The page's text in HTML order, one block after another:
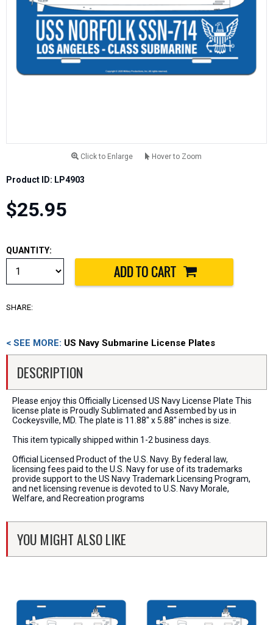
Click to Enlarge Hover to Zoom
Product ID: LP4903
$25.95
QUANTITY:
SHARE:
< SEE MORE: US Navy Submarine License Plates
DESCRIPTION
Please enjoy this Officially Licensed US Navy License Plate This
license plate is Proudly Sublimated and Assembed by us in
Cockeysville, MD. The plate is 11.88" x 5.88" inches is size.
This item typically shipped within 1-2 business days.
Official Licensed Product of the U.S. Navy. By federal law,
licensing fees paid to the U.S. Navy for use of its trademarks
provide support to the US Navy Trademark Licensing Program,
and net licensing revenue is devoted to U.S. Navy Morale,
Welfare, and Recreation programs
YOU MIGHT ALSO LIKE